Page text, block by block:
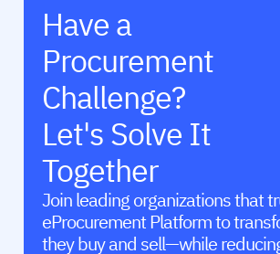
Have a
Procurement
Challenge?
Let's Solve It
Together
Join leading organizations that
eProcurement Platform to
they buy and sell—while